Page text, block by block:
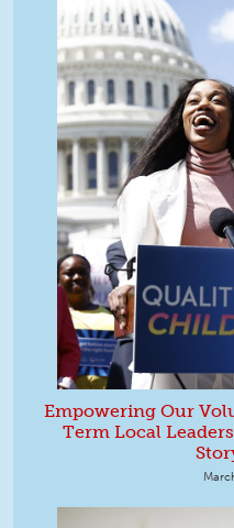
Empowering Our
Term Local